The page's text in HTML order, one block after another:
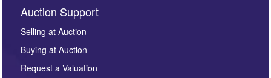
By submitting this enquiry, you authorise Omega
Auctions to store this information to contact you
regarding this enquiry. We will not use your data for any
party. For full details of our Privacy Policy, please click
here. If you would like to receive future correspondence
Auction Support
Selling at Auction
Buying at Auction
Request a Valuation